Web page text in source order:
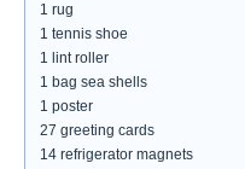
1 rug
1 tennis shoe
1 lint roller
1 bag sea shells
1 poster
27 greeting cards
14 refrigerator magnets